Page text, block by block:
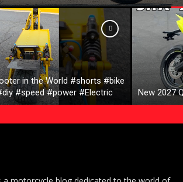
in the World #shorts #bike
#speed #power #Electric
New 2027